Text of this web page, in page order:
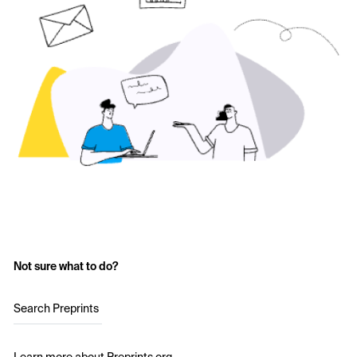
Not sure what to do?
Search Preprints